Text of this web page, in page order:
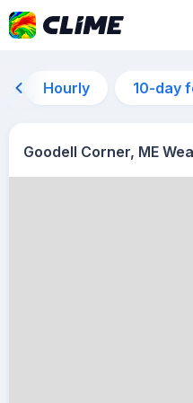
Hourly 10-day
Goodell Corner, ME